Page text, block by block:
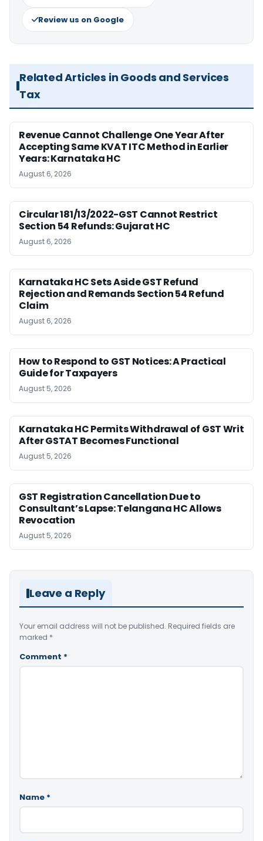
Review us on Google
Related Articles in Goods and Services
Tax
Revenue Cannot Challenge One Year After
Accepting Same KVAT ITC Method in Earlier
Years: Karnataka HC
August 6, 2026
Circular 181/13/2022-GST Cannot Restrict
Section 54 Refunds: Gujarat HC
August 6, 2026
Karnataka HC Sets Aside GST Refund
Rejection and Remands Section 54 Refund
Claim
August 6, 2026
How to Respond to GST Notices: A Practical
Guide for Taxpayers
August 5, 2026
Karnataka HC Permits Withdrawal of GST Writ
After GSTAT Becomes Functional
August 5, 2026
GST Registration Cancellation Due to
Consultant’s Lapse: Telangana HC Allows
Revocation
August 5, 2026
Leave a Reply
Your email address will not be published. Required fields are
marked *
Comment *
Name *